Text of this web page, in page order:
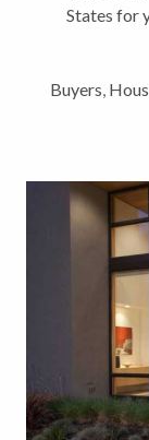
States for
Buyers